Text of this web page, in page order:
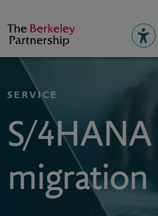
Berkeley
SERVICE
S/4HANA
migration